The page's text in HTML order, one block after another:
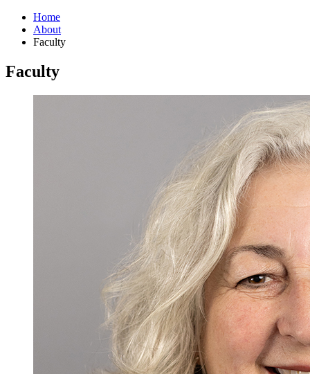
Home
About
Faculty
Faculty